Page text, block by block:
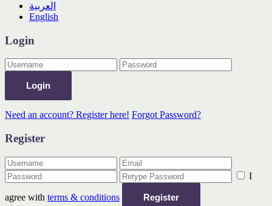
العربية
English
Login
Login
Need an account? Register here! Forgot Password?
Register
I
agree with terms & conditions Register